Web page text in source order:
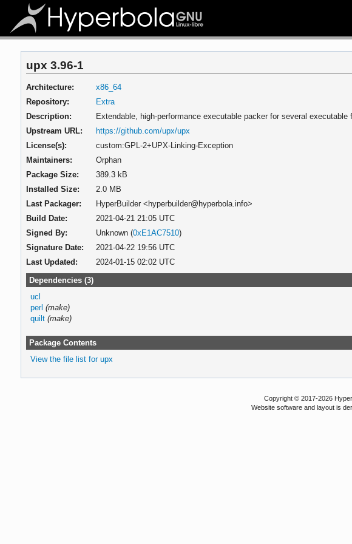
upx 3.96-1
Architecture:
x86_64
Repository:
Extra
Description:
Extendable, high-performance executable packer for several executable
Upstream URL:
https://github.com/upx/upx
License(s):
custom:GPL-2+UPX-Linking-Exception
Maintainers:
Orphan
Package Size:
389.3 kB
Installed Size:
2.0 MB
Last Packager:
HyperBuilder <hyperbuilder@hyperbola.info>
Build Date:
2021-04-21 21:05 UTC
Signed By:
Unknown (0xE1AC7510)
Signature Date:
2021-04-22 19:56 UTC
Last Updated:
2024-01-15 02:02 UTC
Dependencies (3)
ucl
perl (make)
quilt (make)
Package Contents
View the file list for upx
Copyright © 2017-2026
Website software and layout is